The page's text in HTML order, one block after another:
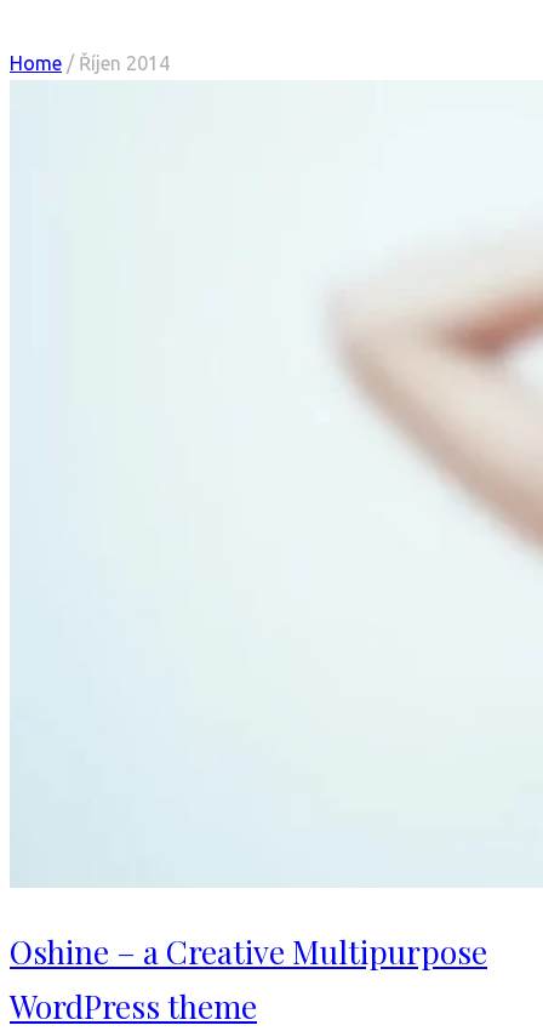
Home / Říjen 2014
Oshine – a Creative Multipurpose
WordPress theme